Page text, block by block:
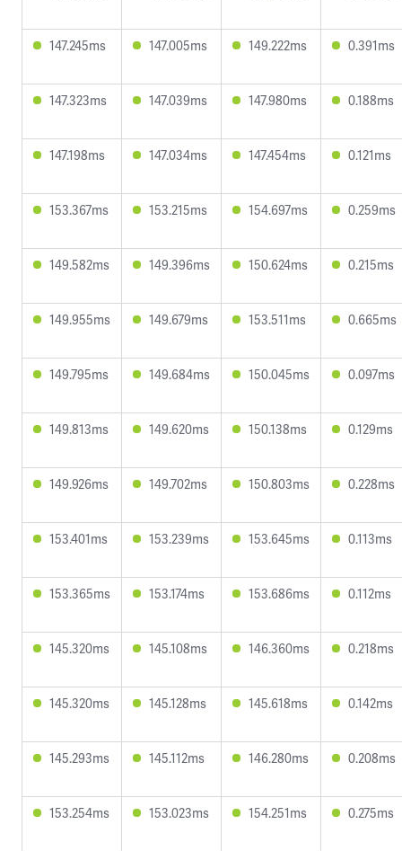
147.245ms 147.005ms 149.222ms 0.391ms
147.323ms 147.039ms 147.980ms 0.188ms
147.198ms 147.034ms 147.454ms 0.121ms
153.367ms 153.215ms 154.697ms 0.259ms
149.582ms 149.396ms 150.624ms 0.215ms
149.955ms 149.679ms 153.511ms 0.665ms
149.795ms 149.684ms 150.045ms 0.097ms
149.813ms 149.620ms 150.138ms 0.129ms
149.926ms 149.702ms 150.803ms 0.228ms
153.401ms 153.239ms 153.645ms 0.113ms
153.365ms 153.174ms 153.686ms 0.112ms
145.320ms 145.108ms 146.360ms 0.218ms
145.320ms 145.128ms 145.618ms 0.142ms
145.293ms 145.112ms 146.280ms 0.208ms
153.254ms 153.023ms 154.251ms 0.275ms